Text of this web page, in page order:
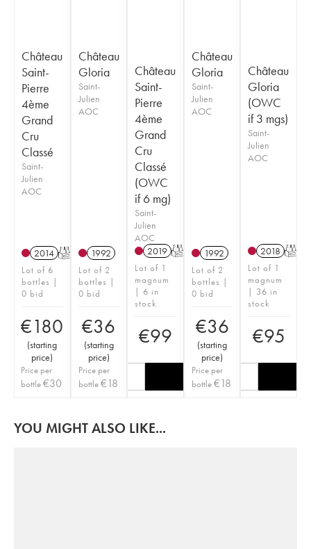
Château
Saint-
Pierre
4ème
Grand
Cru
Classé
Saint-
Julien
AOC
2014 T
Lot of 6
bottles |
0 bid
€180
(starting
price)
Price per
bottle€30
Château
Gloria
Saint-
Julien
AOC
1992
Lot of 2
bottles |
0 bid
€36
(starting
price)
Price per
bottle €18
Château
Saint-
Pierre
4ème
Grand
Cru
Classé
(OWC
if 6 mg)
Saint-
Julien
AOC
2019 T
Lot of 1
magnum
| 6 in
stock
€99
Château
Gloria
Saint-
Julien
AOC
1992
Lot of 2
bottles |
0 bid
€36
(starting
price)
Price per
bottle€18
Château
Gloria
(OWC
if 3 mgs)
Saint-
Julien
AOC
2018 T
Lot of 1
magnum
| 36 in
stock
€95
YOU MIGHT ALSO LIKE...